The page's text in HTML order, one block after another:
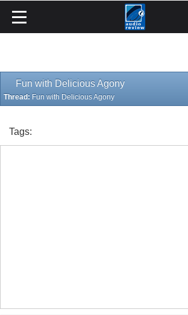
Fun with Delicious Agony
Thread: Fun with Delicious Agony
Tags: